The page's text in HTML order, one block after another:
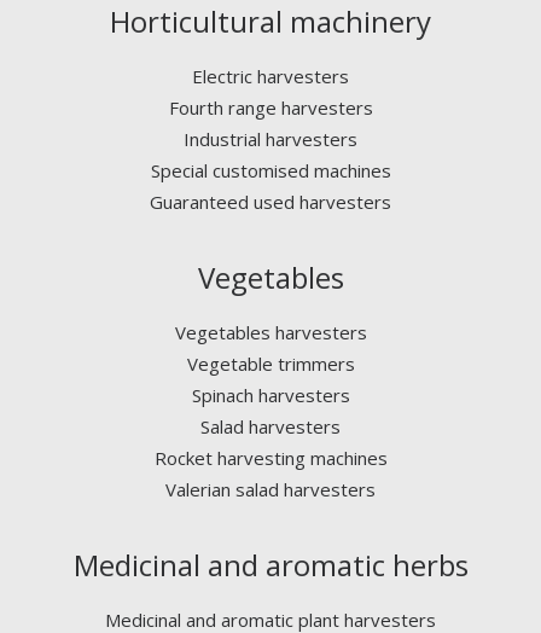
Horticultural machinery
Electric harvesters
Fourth range harvesters
Industrial harvesters
Special customised machines
Guaranteed used harvesters
Vegetables
Vegetables harvesters
Vegetable trimmers
Spinach harvesters
Salad harvesters
Rocket harvesting machines
Valerian salad harvesters
Medicinal and aromatic herbs
Medicinal and aromatic plant harvesters